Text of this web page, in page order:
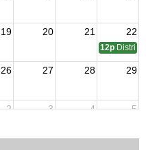
19 20 21 22
12p District
26 27 28 29
2 3 4 5